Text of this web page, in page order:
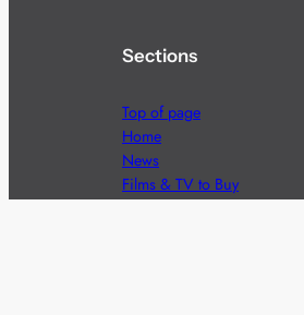
Sections
Top of page
Home
News
Films & TV to Buy